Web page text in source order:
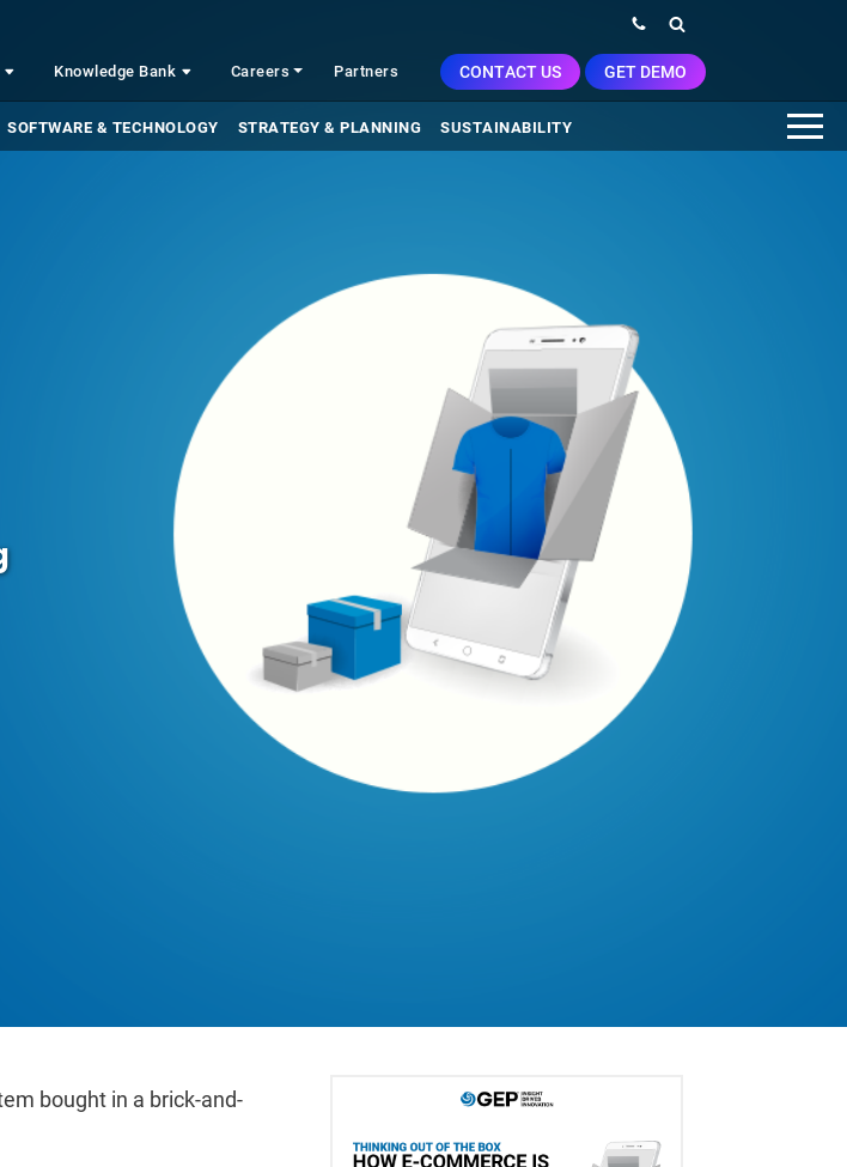
Knowledge Bank Careers Partners CONTACT US GET DEMO
SOFTWARE & TECHNOLOGY STRATEGY & PLANNING SUSTAINABILITY
bought in a brick-and-